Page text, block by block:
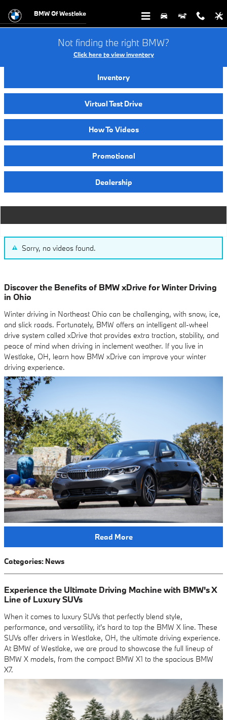
Video Gallery
BMW Of Westlake
Not finding the right BMW?
Click here to view inventory
Inventory
Virtual Test Drive
How To Videos
Promotional
Dealership
Sorry, no videos found.
Discover the Benefits of BMW xDrive for Winter Driving
in Ohio
Winter driving in Northeast Ohio can be challenging, with snow, ice,
and slick roads. Fortunately, BMW offers an intelligent all-wheel
drive system called xDrive that provides extra traction, stability, and
peace of mind when driving in inclement weather. If you live in
Westlake, OH, learn how BMW xDrive can improve your winter
driving experience.
Read More
Categories: News
Experience the Ultimate Driving Machine with BMW's X
Line of Luxury SUVs
When it comes to luxury SUVs that perfectly blend style,
performance, and versatility, it's hard to top the BMW X line. These
SUVs offer drivers in Westlake, OH, the ultimate driving experience.
At BMW of Westlake, we are proud to showcase the full lineup of
BMW X models, from the compact BMW X1 to the spacious BMW
X7.